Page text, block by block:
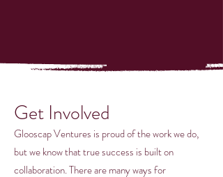
Get Involved
Glooscap Ventures is proud of the work we do,
but we know that true success is built on
collaboration. There are many ways for